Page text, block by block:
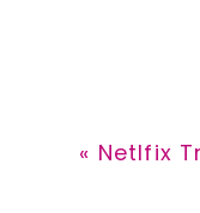
Previous
« Netlfix